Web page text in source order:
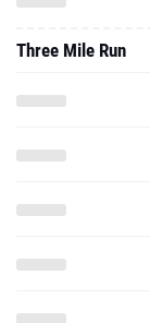
Three Mile Run